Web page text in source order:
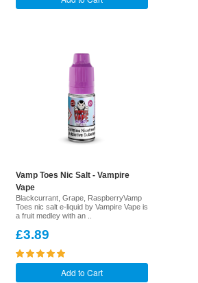
Vamp Toes Nic Salt - Vampire
Vape
Blackcurrant, Grape, RaspberryVamp
Toes nic salt e-liquid by Vampire Vape is
a fruit medley with an ..
£3.89
Add to Cart